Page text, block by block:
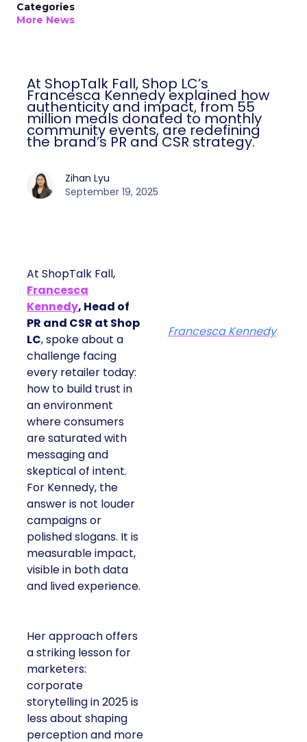
Categories
More News
At ShopTalk Fall, Shop LC’s
Francesca Kennedy explained how
authenticity and impact, from 55
million meals donated to monthly
community events, are redefining
the brand’s PR and CSR strategy.
Zihan Lyu
September 19, 2025
At ShopTalk Fall,
Francesca
Kennedy, Head of
PR and CSR at Shop
LC, spoke about a
challenge facing
every retailer today:
how to build trust in
an environment
where consumers
are saturated with
messaging and
skeptical of intent.
For Kennedy, the
answer is not louder
campaigns or
polished slogans. It is
measurable impact,
visible in both data
and lived experience.
Her approach offers
a striking lesson for
marketers:
corporate
storytelling in 2025 is
less about shaping
perception and more
Francesca Kennedy